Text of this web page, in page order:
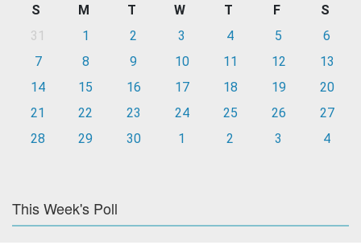
S M T W T F
S
31
1 2 3 4 5
6
7
8 9 10 11 12
13
14
15 16 17 18 19
20
21
22 23 24 25 26
27
28
29 30 1 2 3 4
This Week's Poll